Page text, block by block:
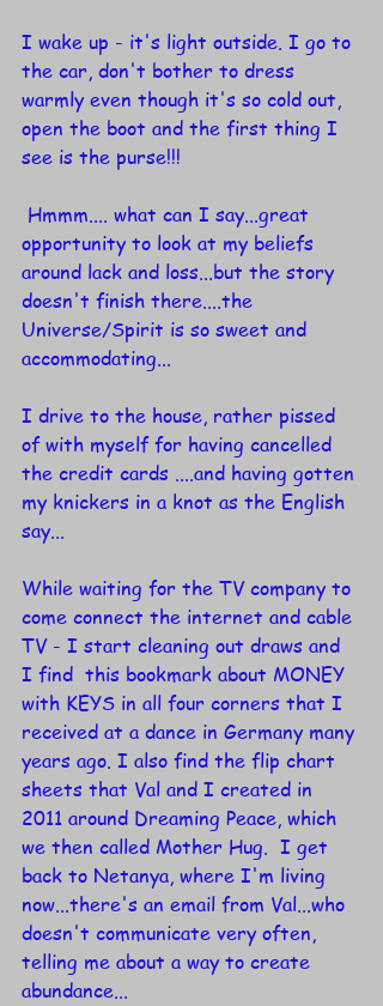
I wake up - it's light outside. I go to
the car, don't bother to dress
warmly even though it's so cold out,
open the boot and the first thing I
see is the purse!!!
opportunity to look at my beliefs
around lack and loss...but the story
doesn't finish there....the
Universe/Spirit is so sweet and
accommodating...
I drive to the house, rather pissed
of with myself for having cancelled
the credit cards ....and having gotten
my knickers in a knot as the English
say...
While waiting for the TV company to
come connect the internet and cable
TV - I start cleaning out draws and
I find  this bookmark about MONEY
with KEYS in all four corners that I
received at a dance in Germany many
years ago. I also find the flip chart
sheets that Val and I created in
2011 around Dreaming Peace, which
we then called Mother Hug.  I get
back to Netanya, where I'm living
now...there's an email from Val...who
doesn't communicate very often,
telling me about a way to create
abundance...